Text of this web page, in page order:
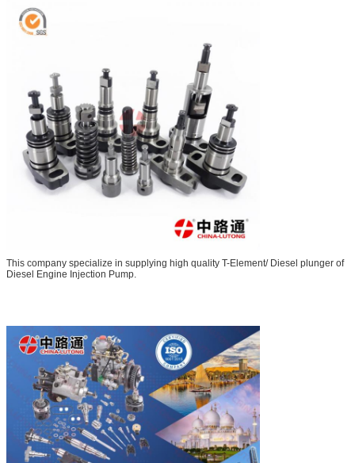
This company specialize in supplying high quality T-Element/ Diesel plunger of
Diesel Engine Injection Pump.